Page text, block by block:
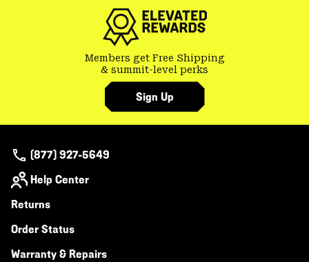
Members get Free Shipping
& summit-level perks
Sign Up
(877) 927-5649
Help Center
Returns
Order Status
Warranty & Repairs